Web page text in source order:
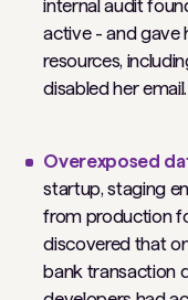
internal audit
active - and gave
resources,
disabled her email.
Overexposed
startup, staging
from production
discovered that
bank transaction